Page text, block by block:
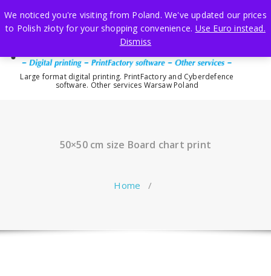
to
content
Large format digital printing. PrintFactory and Cyberdefence
software. Other services Warsaw Poland
50×50 cm size Board chart print
Home /
We noticed you're visiting from Poland. We've updated our prices
to Polish złoty for your shopping convenience. Use Euro instead.
Dismiss